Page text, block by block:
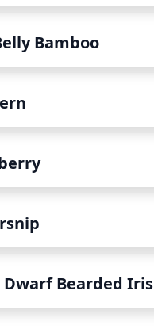
Bamboo
Bearded Iris